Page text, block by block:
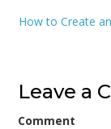
How to Create
Leave a
Comment